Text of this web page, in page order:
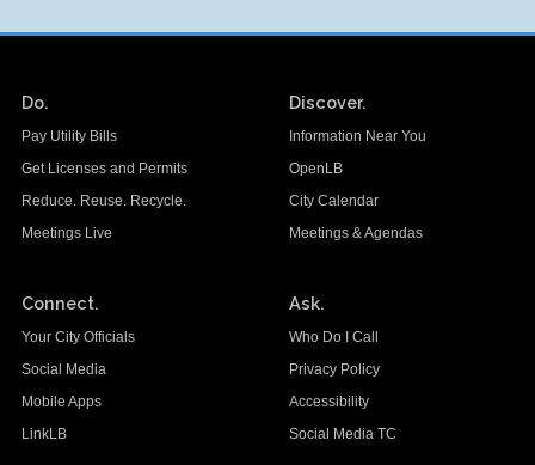
Do.
Pay Utility Bills
Get Licenses and Permits
Reduce. Reuse. Recycle.
Meetings Live
Discover.
Information Near You
OpenLB
City Calendar
Meetings & Agendas
Connect.
Your City Officials
Social Media
Mobile Apps
LinkLB
Ask.
Who Do I Call
Privacy Policy
Accessibility
Social Media TC